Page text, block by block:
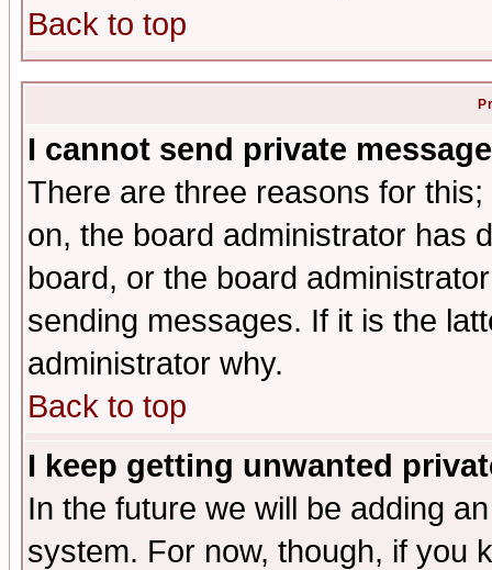
Back to top
I cannot send private
There are three reasons for
on, the board administrator has
board, or the board
sending messages. If it is the
administrator why.
Back to top
I keep getting unwanted
In the future we will be adding
system. For now, though, if you